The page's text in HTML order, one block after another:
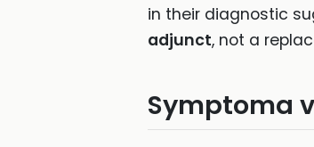
in their diagnostic
adjunct, not a
Symptoma